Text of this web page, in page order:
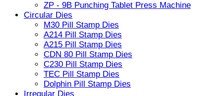
ZP - 9B Punching Tablet Press Machine
Circular Dies
M30 Pill Stamp Dies
A214 Pill Stamp Dies
A215 Pill Stamp Dies
CDN 80 Pill Stamp Dies
C230 Pill Stamp Dies
TEC Pill Stamp Dies
Dolphin Pill Stamp Dies
Irregular Dies